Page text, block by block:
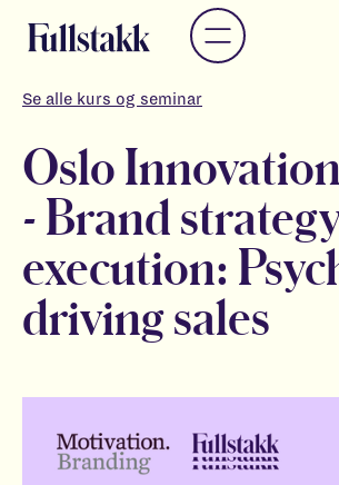
Se alle kurs og seminar
Oslo
- Brand
execution:
driving sales